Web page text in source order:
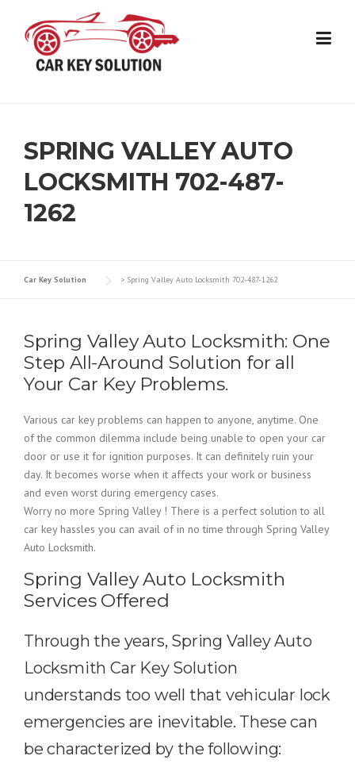
content
SPRING VALLEY AUTO
LOCKSMITH 702-487-
1262
Car Key Solution > Spring Valley Auto Locksmith 702-487-1262
Spring Valley Auto Locksmith: One
Step All-Around Solution for all
Your Car Key Problems.
Various car key problems can happen to anyone, anytime. One
of the common dilemma include being unable to open your car
door or use it for ignition purposes. It can definitely ruin your
day. It becomes worse when it affects your work or business
and even worst during emergency cases.
Worry no more Spring Valley ! There is a perfect solution to all
car key hassles you can avail of in no time through Spring Valley
Auto Locksmith.
Spring Valley Auto Locksmith
Services Offered
Through the years, Spring Valley Auto
Locksmith Car Key Solution
understands too well that vehicular lock
emergencies are inevitable. These can
be characterized by the following: